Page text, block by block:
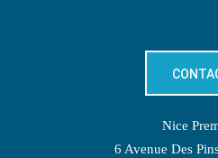
Nice
6 Avenue Des